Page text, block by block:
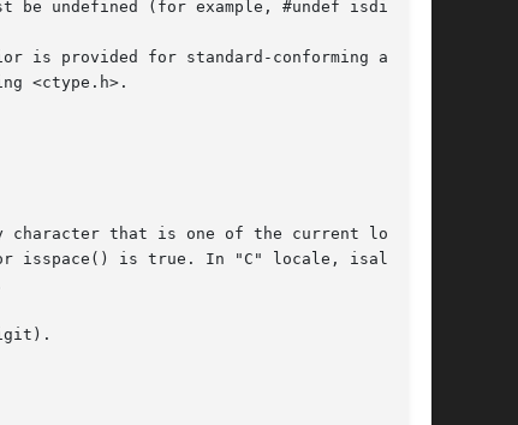
be undefined (for example, #undef isdigit).
is provided for standard-conforming appli-
<ctype.h>.